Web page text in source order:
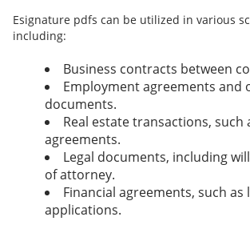
Esignature pdfs can be utilized in various
including:
Business contracts between
Employment agreements and
documents.
Real estate transactions, such
agreements.
Legal documents, including
of attorney.
Financial agreements, such as
applications.